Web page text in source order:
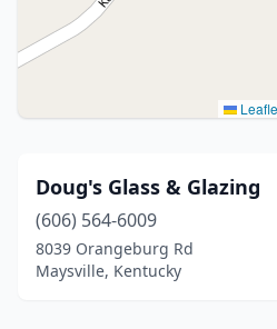
Doug's Glass & Glazing
(606) 564-6009
8039 Orangeburg Rd
Maysville, Kentucky